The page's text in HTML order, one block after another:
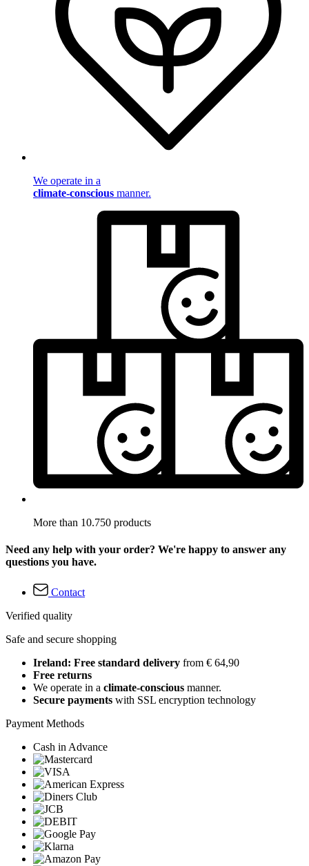
We operate in a
climate-conscious manner.
More than 10.750 products
Need any help with your order? We're happy to answer any
questions you have.
Contact
Verified quality
Safe and secure shopping
Ireland: Free standard delivery from € 64,90
Free returns
We operate in a climate-conscious manner.
Secure payments with SSL encryption technology
Payment Methods
Cash in Advance